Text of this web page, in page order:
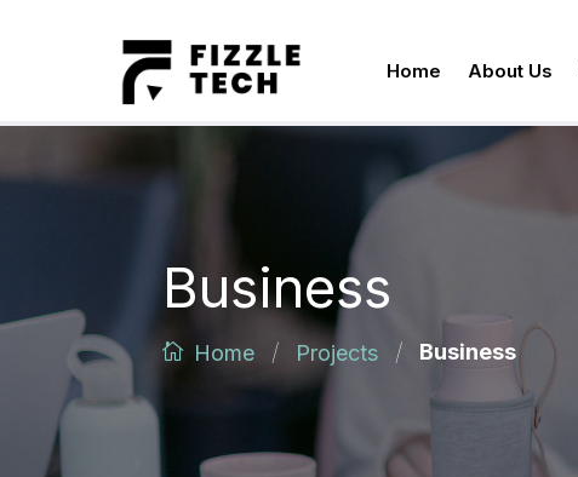
Home About Us
Business
Home / Projects / Business